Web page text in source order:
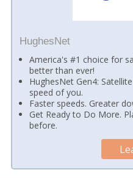
HughesNet
America's #1 choice for
better than ever!
HughesNet Gen4:
speed of you.
Faster speeds. Greater
Get Ready to Do More.
before.